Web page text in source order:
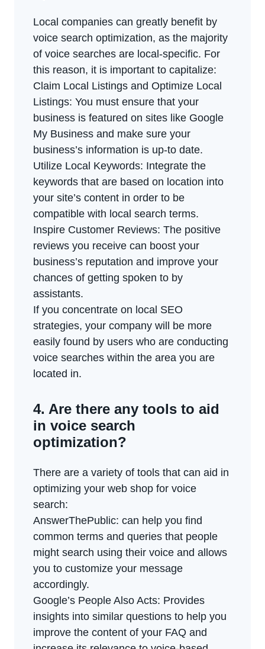
Local companies can greatly benefit by
voice search optimization, as the majority
of voice searches are local-specific. For
this reason, it is important to capitalize:
Claim Local Listings and Optimize Local
Listings: You must ensure that your
business is featured on sites like Google
My Business and make sure your
business’s information is up-to date.
Utilize Local Keywords: Integrate the
keywords that are based on location into
your site’s content in order to be
compatible with local search terms.
Inspire Customer Reviews: The positive
reviews you receive can boost your
business’s reputation and improve your
chances of getting spoken to by
assistants.
If you concentrate on local SEO
strategies, your company will be more
easily found by users who are conducting
voice searches within the area you are
located in.
4. Are there any tools to aid
in voice search
optimization?
There are a variety of tools that can aid in
optimizing your web shop for voice
search:
AnswerThePublic: can help you find
common terms and queries that people
might search using their voice and allows
you to customize your message
accordingly.
Google’s People Also Acts: Provides
insights into similar questions to help you
improve the content of your FAQ and